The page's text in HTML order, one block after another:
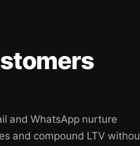
and WhatsApp nurture
and compound LTV